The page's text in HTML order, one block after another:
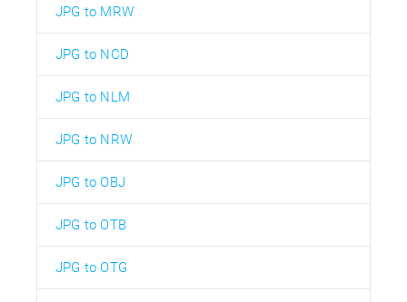
JPG to MRW
JPG to NCD
JPG to NLM
JPG to NRW
JPG to OBJ
JPG to OTB
JPG to OTG